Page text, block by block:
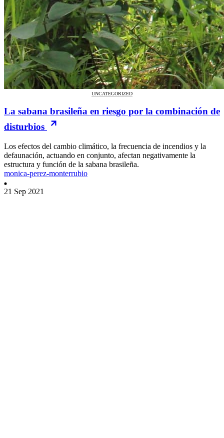
UNCATEGORIZED
La sabana brasileña en riesgo por la combinación de
disturbios
Los efectos del cambio climático, la frecuencia de incendios y la
defaunación, actuando en conjunto, afectan negativamente la
estructura y función de la sabana brasileña.
monica-perez-monterrubio
21 Sep 2021